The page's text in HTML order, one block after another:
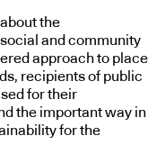
the
and community
approach to place
recipients of public
for their
the important way in
for the